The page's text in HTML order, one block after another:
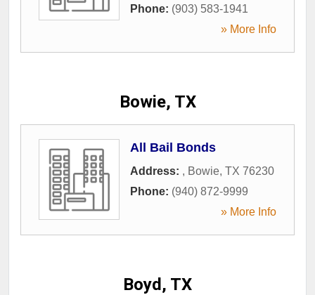
Phone: (903) 583-1941
» More Info
Bowie, TX
All Bail Bonds
Address: , Bowie, TX 76230
Phone: (940) 872-9999
» More Info
Boyd, TX